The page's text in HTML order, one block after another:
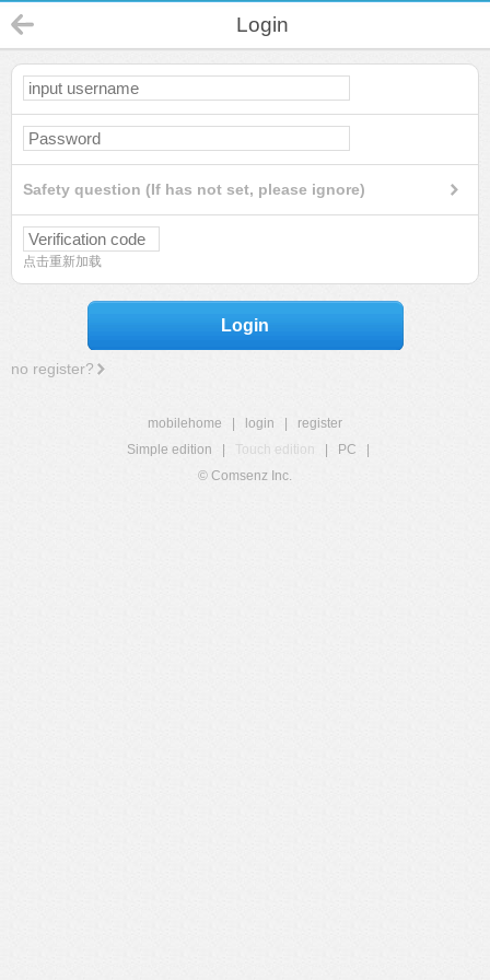
Login
Safety question (If has not set, please ignore)
点击重新加载
Login
no register?
mobilehome login
register
Simple edition
Touch edition PC
© Comsenz Inc.